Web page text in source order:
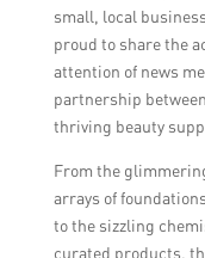
small, local
proud to share the
attention of news
partnership
thriving beauty
From the
arrays of
to the sizzling
curated products,